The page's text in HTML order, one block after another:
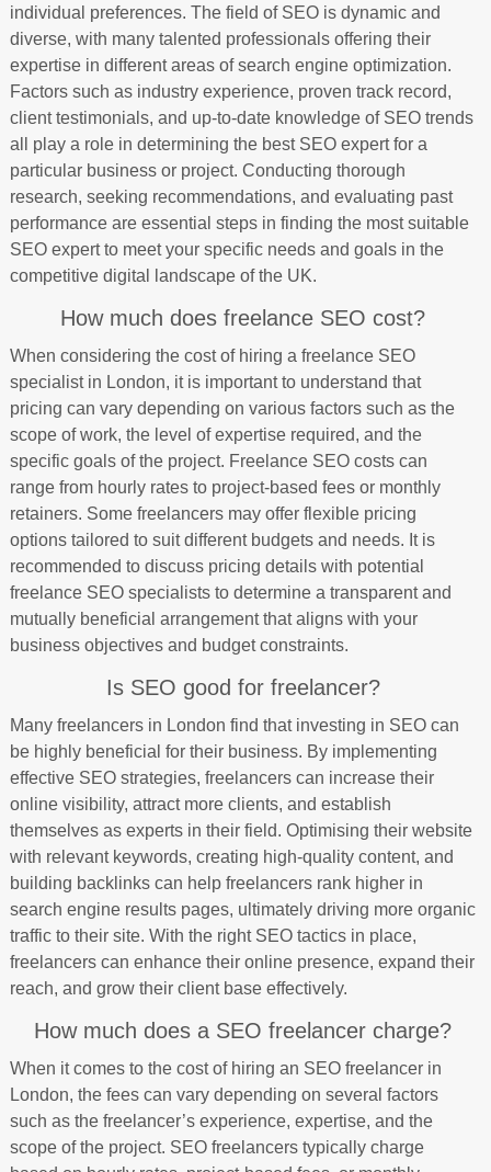
individual preferences. The field of SEO is dynamic and
diverse, with many talented professionals offering their
expertise in different areas of search engine optimization.
Factors such as industry experience, proven track record,
client testimonials, and up-to-date knowledge of SEO trends
all play a role in determining the best SEO expert for a
particular business or project. Conducting thorough
research, seeking recommendations, and evaluating past
performance are essential steps in finding the most suitable
SEO expert to meet your specific needs and goals in the
competitive digital landscape of the UK.
How much does freelance SEO cost?
When considering the cost of hiring a freelance SEO
specialist in London, it is important to understand that
pricing can vary depending on various factors such as the
scope of work, the level of expertise required, and the
specific goals of the project. Freelance SEO costs can
range from hourly rates to project-based fees or monthly
retainers. Some freelancers may offer flexible pricing
options tailored to suit different budgets and needs. It is
recommended to discuss pricing details with potential
freelance SEO specialists to determine a transparent and
mutually beneficial arrangement that aligns with your
business objectives and budget constraints.
Is SEO good for freelancer?
Many freelancers in London find that investing in SEO can
be highly beneficial for their business. By implementing
effective SEO strategies, freelancers can increase their
online visibility, attract more clients, and establish
themselves as experts in their field. Optimising their website
with relevant keywords, creating high-quality content, and
building backlinks can help freelancers rank higher in
search engine results pages, ultimately driving more organic
traffic to their site. With the right SEO tactics in place,
freelancers can enhance their online presence, expand their
reach, and grow their client base effectively.
How much does a SEO freelancer charge?
When it comes to the cost of hiring an SEO freelancer in
London, the fees can vary depending on several factors
such as the freelancer’s experience, expertise, and the
scope of the project. SEO freelancers typically charge